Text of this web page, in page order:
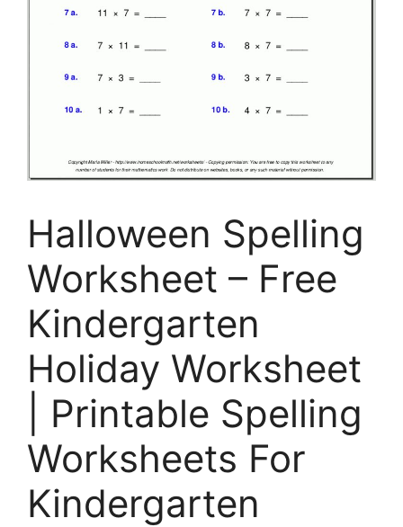
Halloween Spelling
Worksheet – Free
Kindergarten
Holiday Worksheet
| Printable Spelling
Worksheets For
Kindergarten